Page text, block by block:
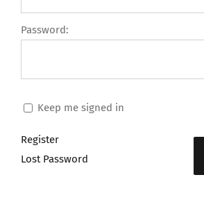
Password:
Keep me signed in
Register
Lost Password